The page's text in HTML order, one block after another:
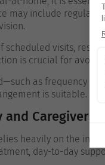
may include regular
scheduled visits,
is crucial for
as frequency of
is suitable.
Caregivers
heavily on the
day-to-day